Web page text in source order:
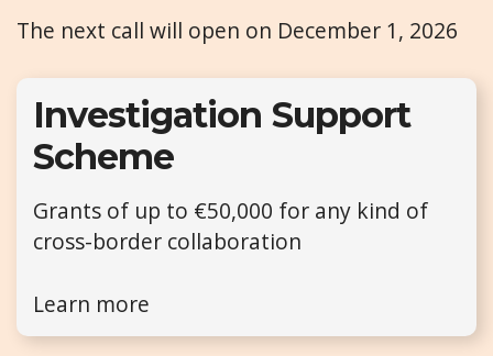
The next call will open on December 1, 2026
Investigation Support
Scheme
Grants of up to €50,000 for any kind of
cross-border collaboration
Learn more